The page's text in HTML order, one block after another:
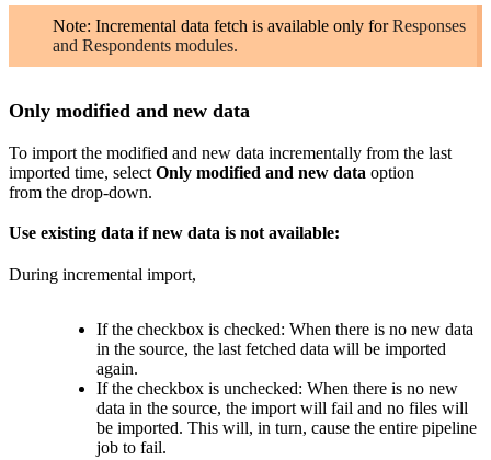
Note: Incremental data fetch is available only forResponses
and Respondents modules.
Only modified and new data
To import the modified and new data incrementally from the last
imported time, select Only modified and new data option
from the drop-down.
Use existing data if new data is not available:
During incremental import,
If the checkbox is checked: When there is no new data
in the source, the last fetched data will be imported
again.
If the checkbox is unchecked: When there is no new
data in the source, the import will fail and no files will
be imported. This will, in turn, cause the entire pipeline
job to fail.